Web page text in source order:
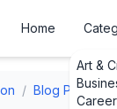
Home
Art &
/ Blog Post